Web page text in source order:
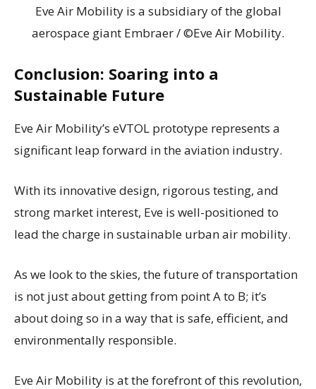
Eve Air Mobility is a subsidiary of the global
aerospace giant Embraer / ©Eve Air Mobility.
Conclusion: Soaring into a
Sustainable Future
Eve Air Mobility’s eVTOL prototype represents a
significant leap forward in the aviation industry.
With its innovative design, rigorous testing, and
strong market interest, Eve is well-positioned to
lead the charge in sustainable urban air mobility.
As we look to the skies, the future of transportation
is not just about getting from point A to B; it’s
about doing so in a way that is safe, efficient, and
environmentally responsible.
Eve Air Mobility is at the forefront of this revolution,